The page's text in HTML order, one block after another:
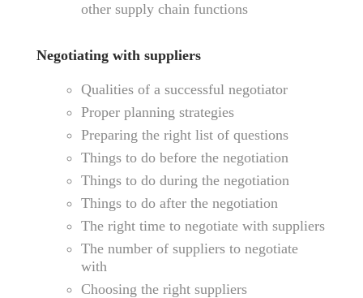
other supply chain functions
Negotiating with suppliers
Qualities of a successful negotiator
Proper planning strategies
Preparing the right list of questions
Things to do before the negotiation
Things to do during the negotiation
Things to do after the negotiation
The right time to negotiate with suppliers
The number of suppliers to negotiate
with
Choosing the right suppliers